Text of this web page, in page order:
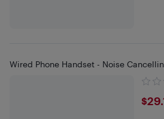
Wired Phone Handset - Noise